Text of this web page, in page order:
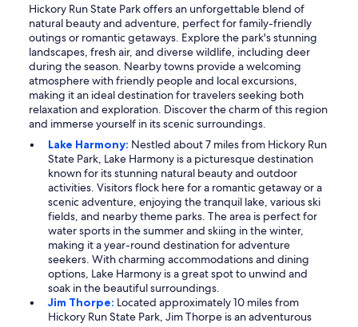
Hickory Run State Park offers an unforgettable blend of
natural beauty and adventure, perfect for family-friendly
outings or romantic getaways. Explore the park's stunning
landscapes, fresh air, and diverse wildlife, including deer
during the season. Nearby towns provide a welcoming
atmosphere with friendly people and local excursions,
making it an ideal destination for travelers seeking both
relaxation and exploration. Discover the charm of this region
and immerse yourself in its scenic surroundings.
Lake Harmony: Nestled about 7 miles from Hickory Run
State Park, Lake Harmony is a picturesque destination
known for its stunning natural beauty and outdoor
activities. Visitors flock here for a romantic getaway or a
scenic adventure, enjoying the tranquil lake, various ski
fields, and nearby theme parks. The area is perfect for
water sports in the summer and skiing in the winter,
making it a year-round destination for adventure
seekers. With charming accommodations and dining
options, Lake Harmony is a great spot to unwind and
soak in the beautiful surroundings.
Jim Thorpe: Located approximately 10 miles from
Hickory Run State Park, Jim Thorpe is an adventurous